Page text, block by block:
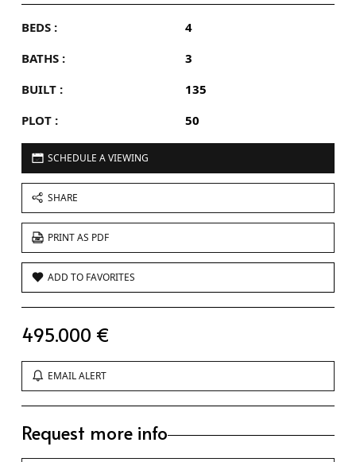
BEDS :
4
BATHS :
3
BUILT :
135
PLOT :
50
SCHEDULE A VIEWING
SHARE
PRINT AS PDF
ADD TO FAVORITES
495.000 €
EMAIL ALERT
Request more info